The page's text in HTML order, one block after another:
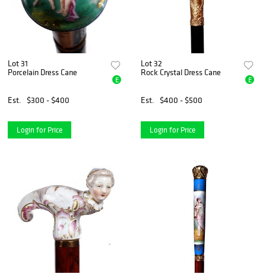
Lot 31
Porcelain Dress Cane
Est. $300 - $400
E
Login for Price
Lot 32
Rock Crystal Dress Cane
Est. $400 - $500
E
Login for Price